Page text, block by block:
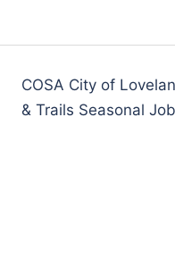
COSA City of
& Trails Seasonal